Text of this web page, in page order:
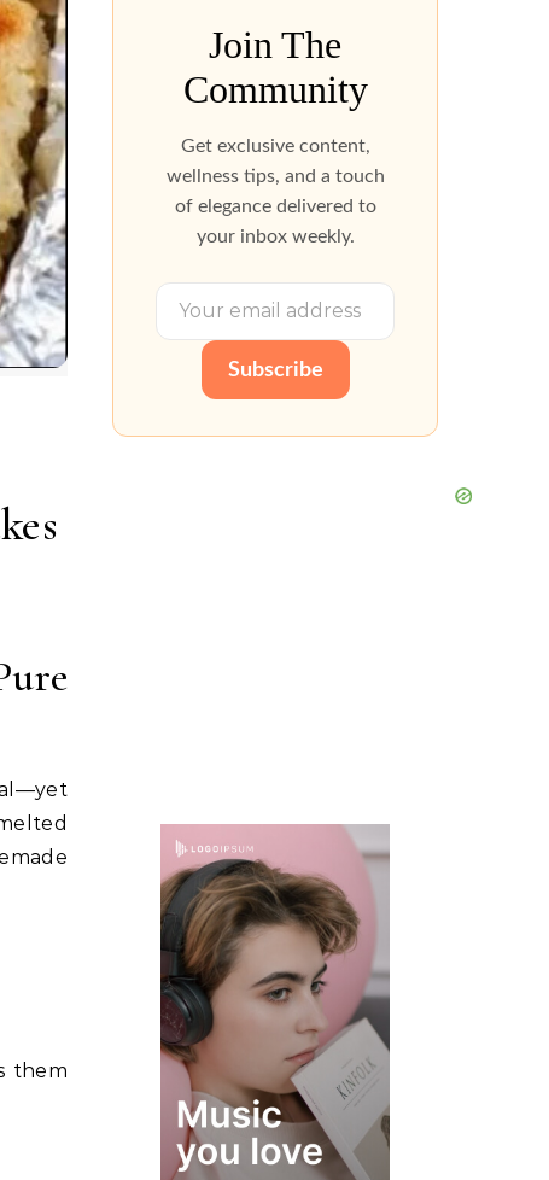
them
Join The
Community
Get exclusive content,
wellness tips, and a touch
of elegance delivered to
your inbox weekly.
Subscribe